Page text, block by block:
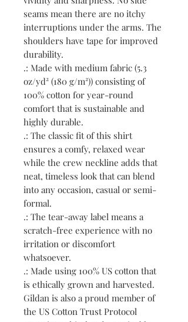
seams mean there are no itchy
interruptions under the arms. The
shoulders have tape for improved
durability.
.: Made with medium fabric (5.3
oz/yd² (180 g/m²)) consisting of
100% cotton for year-round
comfort that is sustainable and
highly durable.
.: The classic fit of this shirt
ensures a comfy, relaxed wear
while the crew neckline adds that
neat, timeless look that can blend
into any occasion, casual or semi-
formal.
.: The tear-away label means a
scratch-free experience with no
irritation or discomfort
whatsoever.
.: Made using 100% US cotton that
is ethically grown and harvested.
Gildan is also a proud member of
the US Cotton Trust Protocol